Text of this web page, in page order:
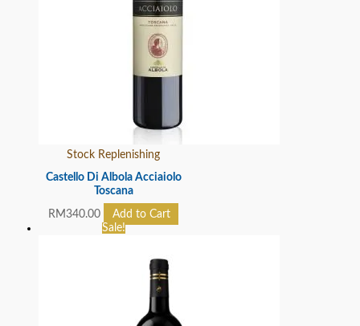
Stock Replenishing
Castello Di Albola Acciaiolo
Toscana
RM340.00
Add to Cart
Sale!